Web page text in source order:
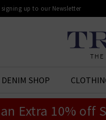
up to our Newsletter
DENIM SHOP
Extra 10% off